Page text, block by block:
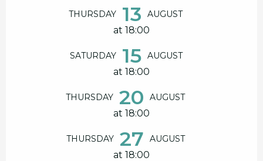
THURSDAY 13 AUGUST
at 18:00
SATURDAY 15 AUGUST
at 18:00
THURSDAY 20 AUGUST
at 18:00
THURSDAY 27 AUGUST
at 18:00